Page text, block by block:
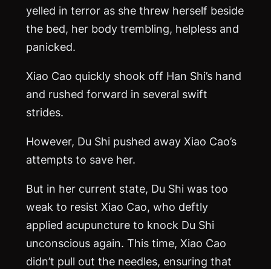
yelled in terror as she threw herself beside
the bed, her body trembling, helpless and
panicked.
Xiao Cao quickly shook off Han Shi’s hand
and rushed forward in several swift
strides.
However, Du Shi pushed away Xiao Cao’s
attempts to save her.
But in her current state, Du Shi was too
weak to resist Xiao Cao, who deftly
applied acupuncture to knock Du Shi
unconscious again. This time, Xiao Cao
didn’t pull out the needles, ensuring that